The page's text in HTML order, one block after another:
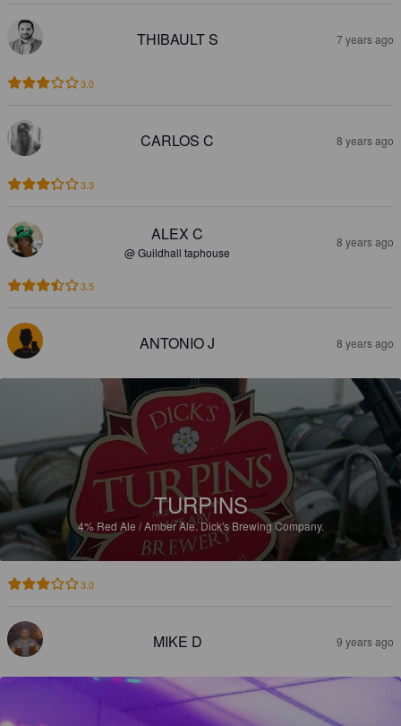
THIBAULT S 7 years ago
3.0
CARLOS C 8 years ago
3.3
ALEX C
@ Guildhall taphouse
8 years ago
3.5
ANTONIO J 8 years ago
TURPINS
4% Red Ale / Amber Ale.Dick's Brewing Company.
3.0
MIKE D 9 years ago